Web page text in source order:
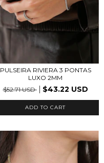
PULSEIRA RIVIERA 3 PONTAS
LUXO 2MM
$52.71 USD
$43.22 USD